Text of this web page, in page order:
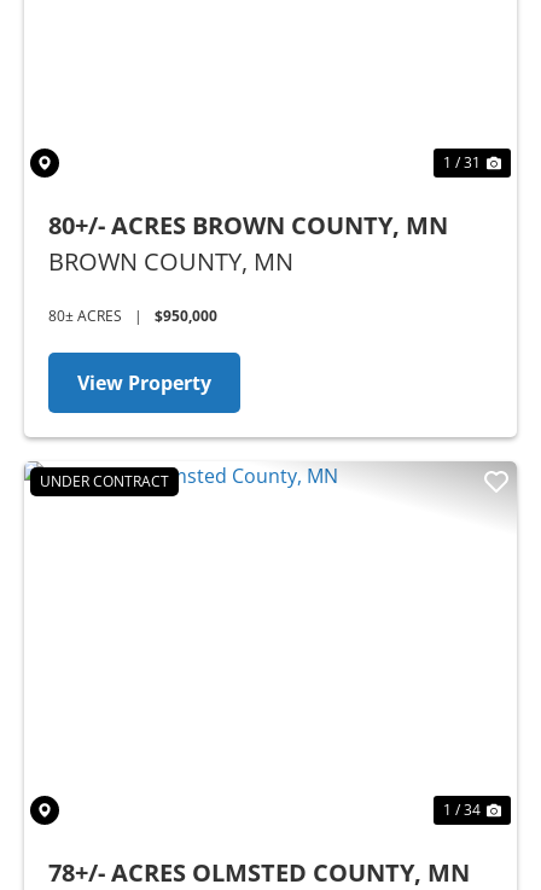
1 / 31
80+/- ACRES BROWN COUNTY, MN
BROWN COUNTY, MN
80± ACRES | $950,000
View Property
UNDER CONTRACT
1 / 34
78+/- ACRES OLMSTED COUNTY, MN